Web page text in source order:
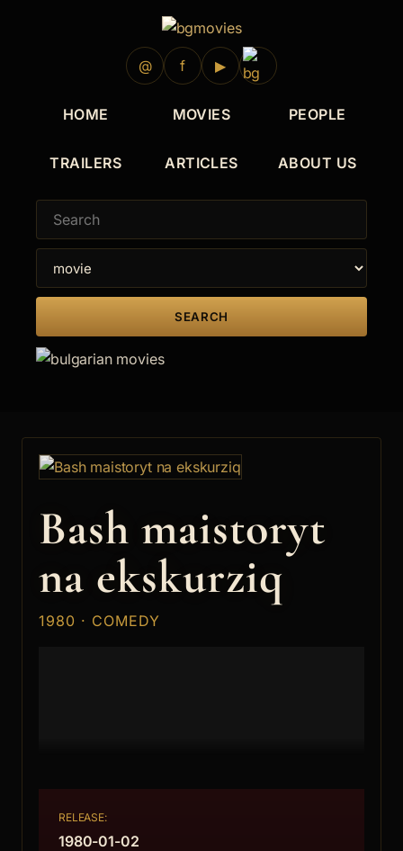
@ f ▶
HOME MOVIES PEOPLE
TRAILERS ARTICLES ABOUT US
SEARCH
Bash maistoryt
na ekskurziq
1980 · COMEDY
RELEASE:
1980-01-02